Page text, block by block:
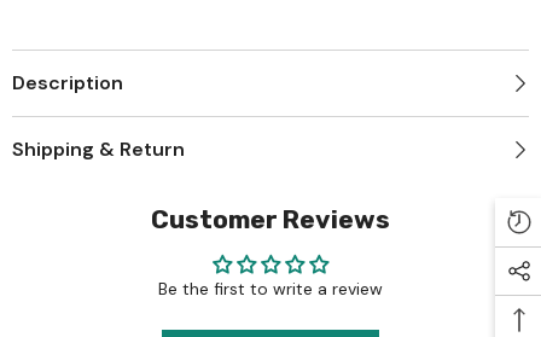
Description
Shipping & Return
Customer Reviews
Be the first to write a review